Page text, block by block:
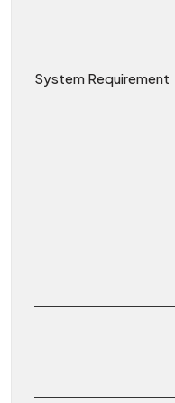
System Requirement